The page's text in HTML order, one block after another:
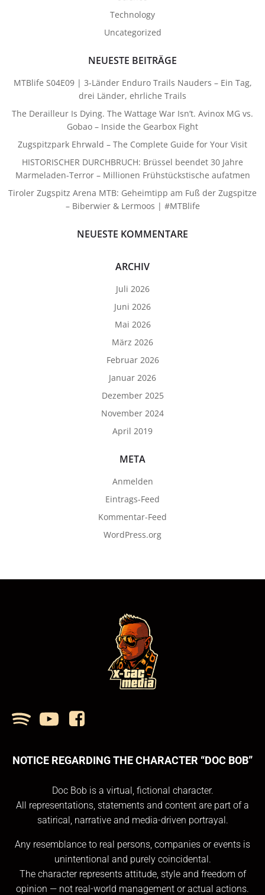
Technology
Uncategorized
NEUESTE BEITRÄGE
MTBlife S04E09 | 3-Länder Enduro Trails Nauders – Ein Tag,
drei Länder, ehrliche Trails
The Derailleur Is Dying. The Wattage War Isn’t. Avinox MG vs.
Gobao – Inside the Gearbox Fight
Zugspitzpark Ehrwald – The Complete Guide for Your Visit
HISTORISCHER DURCHBRUCH: Brüssel beendet 30 Jahre
Marmeladen-Terror – Millionen Frühstückstische aufatmen
Tiroler Zugspitz Arena MTB: Geheimtipp am Fuß der Zugspitze
– Biberwier & Lermoos | #MTBlife
NEUESTE KOMMENTARE
ARCHIV
Juli 2026
Juni 2026
Mai 2026
März 2026
Februar 2026
Januar 2026
Dezember 2025
November 2024
April 2019
META
Anmelden
Eintrags-Feed
Kommentar-Feed
WordPress.org
NOTICE REGARDING THE CHARACTER “DOC BOB”
Doc Bob is a virtual, fictional character.
All representations, statements and content are part of a
satirical, narrative and media-driven portrayal.
Any resemblance to real persons, companies or events is
unintentional and purely coincidental.
The character represents attitude, style and freedom of
opinion — not real-world management or actual actions.